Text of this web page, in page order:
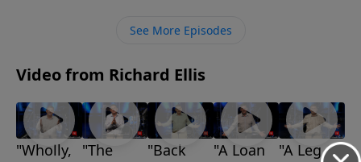
show us His way for our lives.
See More Episodes
Video from Richard Ellis
"Wholly,
"The
"Back
"A Loan
"A Leg